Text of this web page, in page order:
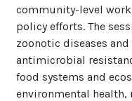
community-level
policy efforts. The
zoonotic diseases
antimicrobial
food systems and
environmental